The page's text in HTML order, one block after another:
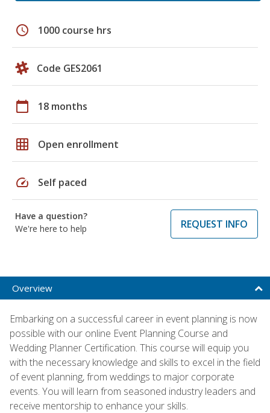
schedule 1000 course hrs
Code GES2061
calendar_today 18 months
grid_on Open enrollment
speed Self paced
Have a question?
We're here to help
REQUEST INFO
Overview
Embarking on a successful career in event planning is now
possible with our online Event Planning Course and
Wedding Planner Certification. This course will equip you
with the necessary knowledge and skills to excel in the field
of event planning, from weddings to major corporate
events. You will learn from seasoned industry leaders and
receive mentorship to enhance your skills.